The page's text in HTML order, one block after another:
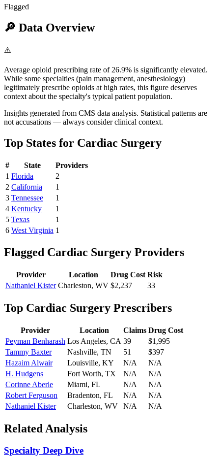
Flagged
🔎 Data Overview
⚠️
Average opioid prescribing rate of 26.9% is significantly elevated.
While some specialties (pain management, anesthesiology)
legitimately prescribe opioids at high rates, this figure deserves
context about the specialty's typical patient population.
Insights generated from CMS data analysis. Statistical patterns are
not accusations — always consider clinical context.
Top States for Cardiac Surgery
# State
Providers
1 Florida
2
2 California
1
3 Tennessee
1
4 Kentucky
1
5 Texas
1
6 West Virginia 1
Flagged Cardiac Surgery Providers
Provider Location Drug Cost Risk
Nathaniel Kister Charleston, WV $2,237 33
Top Cardiac Surgery Prescribers
Provider Location Claims Drug Cost
Peyman Benharash Los Angeles, CA 39
$1,995
Tammy Baxter
Nashville, TN 51
$397
Hazaim Alwair
Louisville, KY N/A
N/A
H. Hudgens
Fort Worth, TX N/A
N/A
Corinne Aberle
Miami, FL N/A
N/A
Robert Ferguson
Bradenton, FL N/A
N/A
Nathaniel Kister
Charleston, WV N/A N/A
Related Analysis
Specialty Deep Dive